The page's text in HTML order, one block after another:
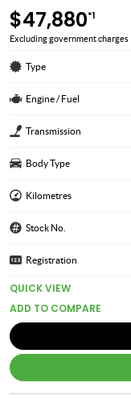
$47,880*1
Excluding government charges
Type
Engine / Fuel
Transmission
Body Type
Kilometres
Stock No.
Registration
QUICK VIEW